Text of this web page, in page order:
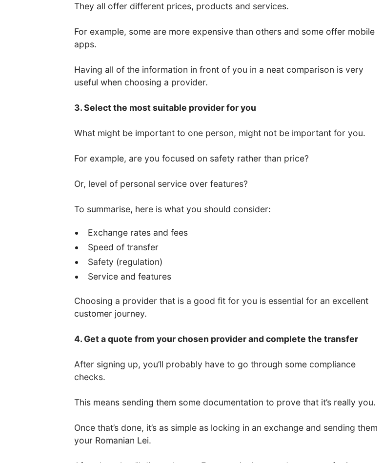
They all offer different prices, products and services.
For example, some are more expensive than others and some offer mobile
apps.
Having all of the information in front of you in a neat comparison is very
useful when choosing a provider.
3. Select the most suitable provider for you
What might be important to one person, might not be important for you.
For example, are you focused on safety rather than price?
Or, level of personal service over features?
To summarise, here is what you should consider:
Exchange rates and fees
Speed of transfer
Safety (regulation)
Service and features
Choosing a provider that is a good fit for you is essential for an excellent
customer journey.
4. Get a quote from your chosen provider and complete the transfer
After signing up, you’ll probably have to go through some compliance
checks.
This means sending them some documentation to prove that it’s really you.
Once that’s done, it’s as simple as locking in an exchange and sending them
your Romanian Lei.